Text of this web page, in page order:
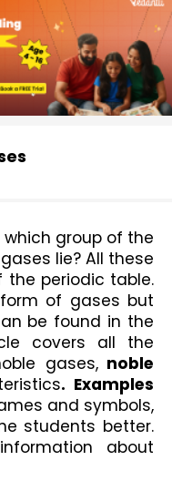
group of the
lie? All these
the periodic table.
of gases but
be found in the
covers all the
gases, noble
. Examples
and symbols,
students better.
about